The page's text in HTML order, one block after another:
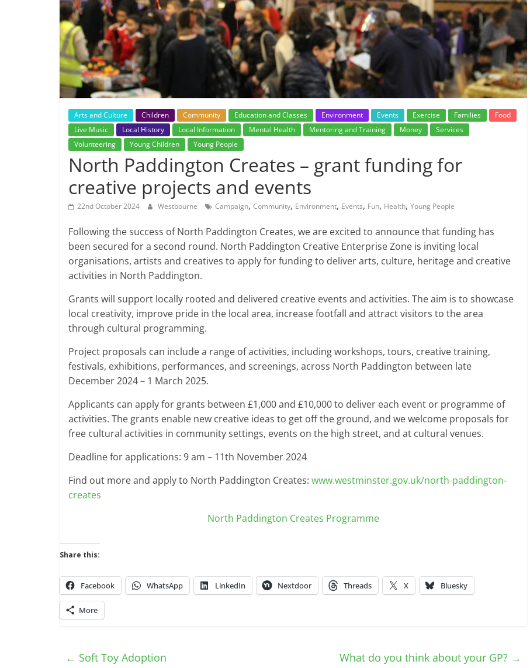
Arts and Culture Children Community Education and Classes Environment Events Exercise Families
Food
Live Music
Local History Local Information Mental Health Mentoring and Training Money
Services
Volunteering
Young Children Young People
North Paddington Creates – grant funding for
creative projects and events
22nd October 2024 Westbourne Campaign, Community, Environment, Events, Fun, Health, Young People
Following the success of North Paddington Creates, we are excited to announce that funding has
been secured for a second round. North Paddington Creative Enterprise Zone is inviting local
organisations, artists and creatives to apply for funding to deliver arts, culture, heritage and creative
activities in North Paddington.
Grants will support locally rooted and delivered creative events and activities. The aim is to showcase
local creativity, improve pride in the local area, increase footfall and attract visitors to the area
through cultural programming.
Project proposals can include a range of activities, including workshops, tours, creative training,
festivals, exhibitions, performances, and screenings, across North Paddington between late
December 2024 – 1 March 2025.
Applicants can apply for grants between £1,000 and £10,000 to deliver each event or programme of
activities. The grants enable new creative ideas to get off the ground, and we welcome proposals for
free cultural activities in community settings, events on the high street, and at cultural venues.
Deadline for applications: 9 am – 11th November 2024
Find out more and apply to North Paddington Creates: www.westminster.gov.uk/north-paddington-
creates
North Paddington Creates Programme
Share this:
Facebook WhatsApp LinkedIn Nextdoor Threads X Bluesky
More
← Soft Toy Adoption What do you think about your GP? →